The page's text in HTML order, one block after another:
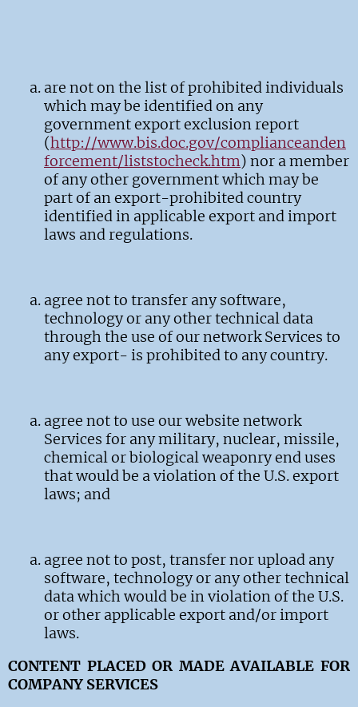
are not on the list of prohibited individuals
which may be identified on any
government export exclusion report
(http://www.bis.doc.gov/complianceanden
forcement/liststocheck.htm) nor a member
of any other government which may be
part of an export-prohibited country
identified in applicable export and import
laws and regulations.
agree not to transfer any software,
technology or any other technical data
through the use of our network Services to
any export- is prohibited to any country.
agree not to use our website network
Services for any military, nuclear, missile,
chemical or biological weaponry end uses
that would be a violation of the U.S. export
laws; and
agree not to post, transfer nor upload any
software, technology or any other technical
data which would be in violation of the U.S.
or other applicable export and/or import
laws.
CONTENT PLACED OR MADE AVAILABLE FOR
COMPANY SERVICES